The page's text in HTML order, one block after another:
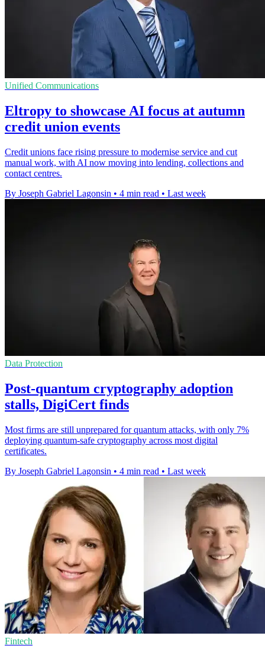
Unified Communications
Eltropy to showcase AI focus at autumn
credit union events
Credit unions face rising pressure to modernise service and cut
manual work, with AI now moving into lending, collections and
contact centres.
By Joseph Gabriel Lagonsin • 4 min read • Last week
Data Protection
Post-quantum cryptography adoption
stalls, DigiCert finds
Most firms are still unprepared for quantum attacks, with only 7%
deploying quantum-safe cryptography across most digital
certificates.
By Joseph Gabriel Lagonsin • 4 min read • Last week
Fintech